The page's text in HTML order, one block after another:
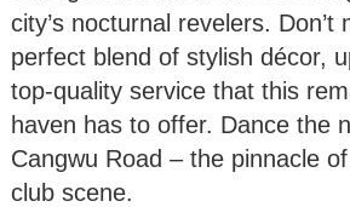
city’s nocturnal revelers. Don’t
perfect blend of stylish décor,
top-quality service that this
haven has to offer. Dance the
Cangwu Road – the pinnacle
club scene.